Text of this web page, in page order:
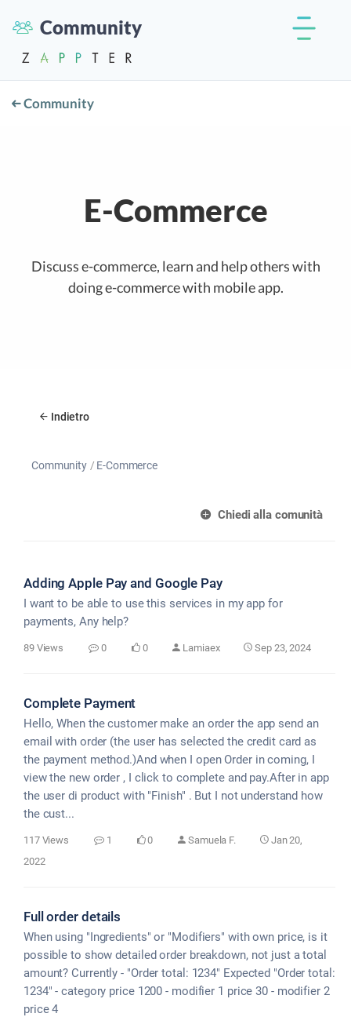
Community
Community
E-Commerce
Discuss e-commerce, learn and help others with
doing e-commerce with mobile app.
Indietro
Community E-Commerce
Chiedi alla comunità
Adding Apple Pay and Google Pay
I want to be able to use this services in my app for
payments, Any help?
89 Views 0 0 Lamiaex Sep 23, 2024
Complete Payment
Hello, When the customer make an order the app send an
email with order (the user has selected the credit card as
the payment method.)And when I open Order in coming, I
view the new order , I click to complete and pay.After in app
the user di product with "Finish" . But I not understand how
the cust...
117 Views 1 0 Samuela F.
Jan 20,
2022
Full order details
When using "Ingredients" or "Modifiers" with own price, is it
possible to show detailed order breakdown, not just a total
amount? Currently - "Order total: 1234" Expected "Order total:
1234" - category price 1200 - modifier 1 price 30 - modifier 2
price 4